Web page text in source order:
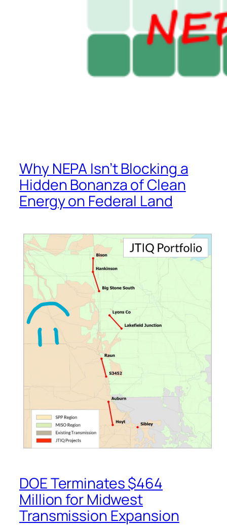
Why NEPA Isn’t Blocking a
Hidden Bonanza of Clean
Energy on Federal Land
DOE Terminates $464
Million for Midwest
Transmission Expansion